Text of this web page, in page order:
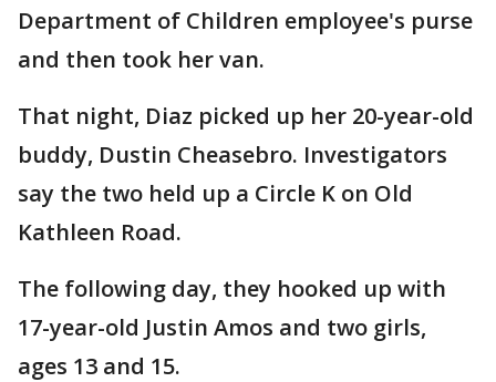
Department of Children employee's purse
and then took her van.
That night, Diaz picked up her 20-year-old
buddy, Dustin Cheasebro. Investigators
say the two held up a Circle K on Old
Kathleen Road.
The following day, they hooked up with
17-year-old Justin Amos and two girls,
ages 13 and 15.